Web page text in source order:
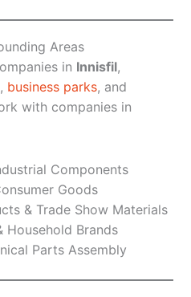
Areas
in Innisfil,
business parks, and
with companies in
Components
Goods
& Trade Show Materials
Household Brands
Parts Assembly